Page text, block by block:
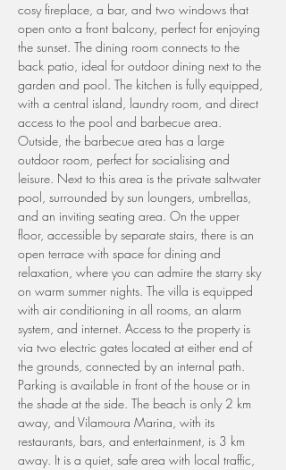
cosy fireplace, a bar, and two windows that
open onto a front balcony, perfect for enjoying
the sunset. The dining room connects to the
back patio, ideal for outdoor dining next to the
garden and pool. The kitchen is fully equipped,
with a central island, laundry room, and direct
access to the pool and barbecue area.
Outside, the barbecue area has a large
outdoor room, perfect for socialising and
leisure. Next to this area is the private saltwater
pool, surrounded by sun loungers, umbrellas,
and an inviting seating area. On the upper
floor, accessible by separate stairs, there is an
open terrace with space for dining and
relaxation, where you can admire the starry sky
on warm summer nights. The villa is equipped
with air conditioning in all rooms, an alarm
system, and internet. Access to the property is
via two electric gates located at either end of
the grounds, connected by an internal path.
Parking is available in front of the house or in
the shade at the side. The beach is only 2 km
away, and Vilamoura Marina, with its
restaurants, bars, and entertainment, is 3 km
away. It is a quiet, safe area with local traffic,